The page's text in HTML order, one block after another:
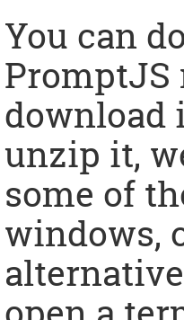
You can
PromptJS
download
unzip it,
some of
windows,